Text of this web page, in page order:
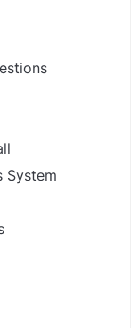
System